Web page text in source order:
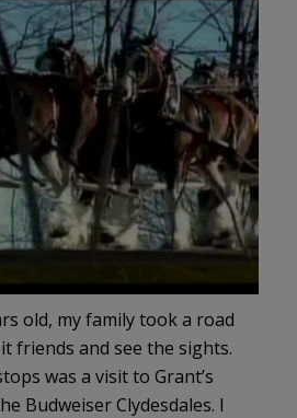
old, my family took a road
friends and see the sights.
was a visit to Grant’s
Budweiser Clydesdales. I